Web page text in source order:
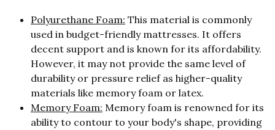
Polyurethane Foam: This material is commonly
used in budget-friendly mattresses. It offers
decent support and is known for its affordability.
However, it may not provide the same level of
durability or pressure relief as higher-quality
materials like memory foam or latex.
Memory Foam: Memory foam is renowned for its
ability to contour to your body's shape, providing